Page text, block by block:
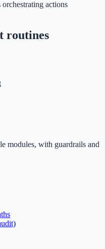
actions
routines
modules, with guardrails and